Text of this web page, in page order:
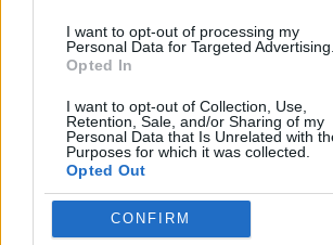
I want to opt-out of processing my
Personal Data for Targeted Advertising.
Opted In
I want to opt-out of Collection, Use,
Retention, Sale, and/or Sharing of my
Personal Data that Is Unrelated with
Purposes for which it was collected.
Opted Out
CONFIRM
PICK UP GAMES
RACING GAMES